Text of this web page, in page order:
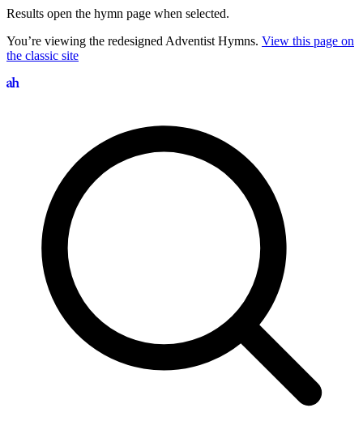
Results open the hymn page when selected.
You’re viewing the redesigned Adventist Hymns. View this page on
the classic site